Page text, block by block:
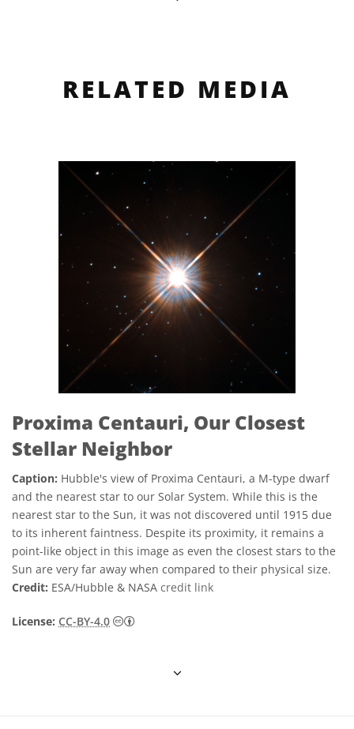
RELATED MEDIA
Proxima Centauri, Our Closest
Stellar Neighbor
Caption: Hubble's view of Proxima Centauri, a M-type dwarf
and the nearest star to our Solar System. While this is the
nearest star to the Sun, it was not discovered until 1915 due
to its inherent faintness. Despite its proximity, it remains a
point-like object in this image as even the closest stars to the
Sun are very far away when compared to their physical size.
Credit: ESA/Hubble & NASA credit link
License: CC-BY-4.0 Creative Commons 姓名標示 4.0 國際 (CC